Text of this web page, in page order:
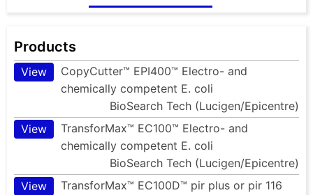
Products
View
CopyCutter™ EPI400™ Electro- and
chemically competent E. coli
BioSearch Tech (Lucigen/Epicentre)
View
TransforMax™ EC100™ Electro- and
chemically competent E. coli
BioSearch Tech (Lucigen/Epicentre)
View
TransforMax™ EC100D™ pir plus or pir 116